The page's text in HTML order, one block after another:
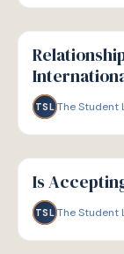
G
GUIDE
TSL The Student
G
GUIDE
Is
TSL The Student